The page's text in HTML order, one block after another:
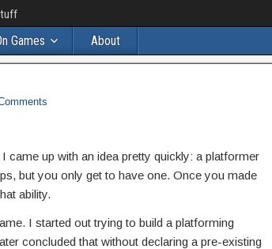
Games About
I came up with an idea pretty quickly: a platformer
but you only get to have one. Once you made
ability.
I started out trying to build a platforming
concluded that without declaring a pre-existing